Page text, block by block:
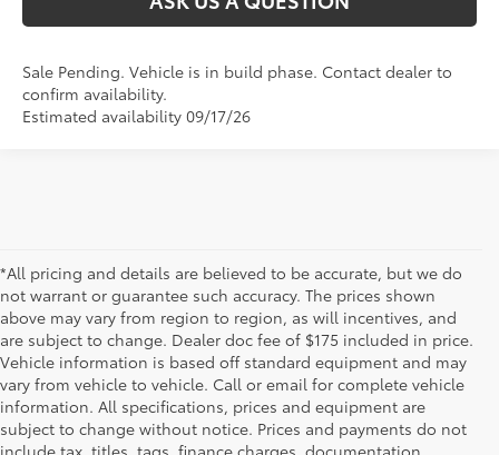
Sale Pending. Vehicle is in build phase. Contact dealer to
confirm availability.
Estimated availability 09/17/26
*All pricing and details are believed to be accurate, but we do
not warrant or guarantee such accuracy. The prices shown
above may vary from region to region, as will incentives, and
are subject to change. Dealer doc fee of $175 included in price.
Vehicle information is based off standard equipment and may
vary from vehicle to vehicle. Call or email for complete vehicle
information. All specifications, prices and equipment are
subject to change without notice. Prices and payments do not